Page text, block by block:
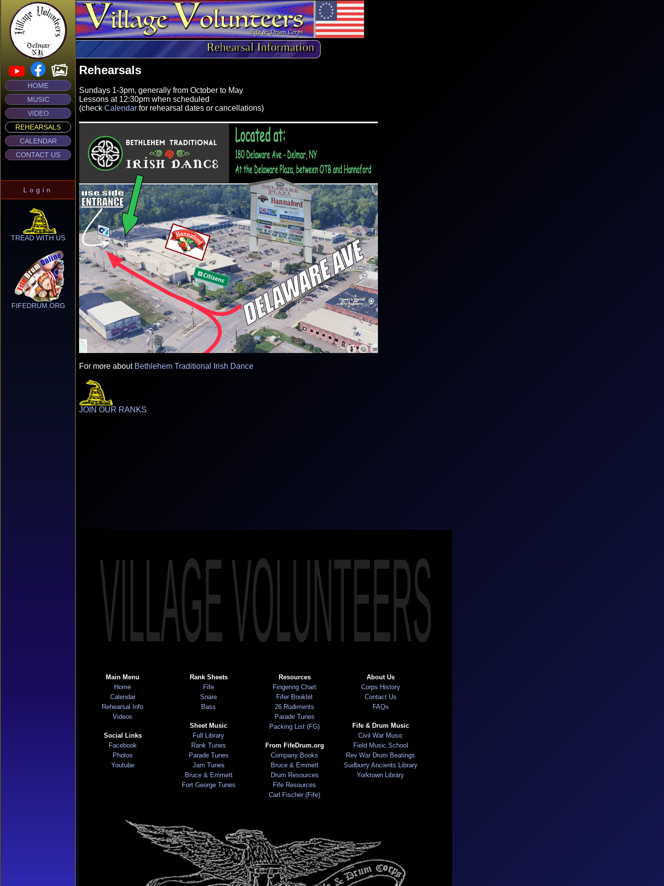
HOME
MUSIC
VIDEO
REHEARSALS
CALENDAR
CONTACT US
Login
TREAD WITH US
FIFEDRUM.ORG
Rehearsal Information
Rehearsals
Sundays 1-3pm, generally from October to May
Lessons at 12:30pm when scheduled
(check Calendar for rehearsal dates or cancellations)
For more about Bethlehem Traditional Irish Dance
JOIN OUR RANKS
VILLAGE VOLUNTEERS
Main Menu
Home
Calendar
Rehearsal Info
Videos
Social Links
Facebook
Photos
Youtube
Rank Sheets
Fife
Snare
Bass
Sheet Music
Full Library
Rank Tunes
Parade Tunes
Jam Tunes
Bruce & Emmett
Fort George Tunes
Resources
Fingering Chart
Fifer Booklet
26 Rudiments
Parade Tunes
Packing List (FG)
From FifeDrum.org
Company Books
Bruce & Emmett
Drum Resources
Fife Resources
Carl Fischer (Fife)
About Us
Corps History
Contact Us
FAQs
Fife & Drum Music
Civil War Music
Field Music School
Rev War Drum Beatings
Sudburry Ancients Library
Yorktown Library